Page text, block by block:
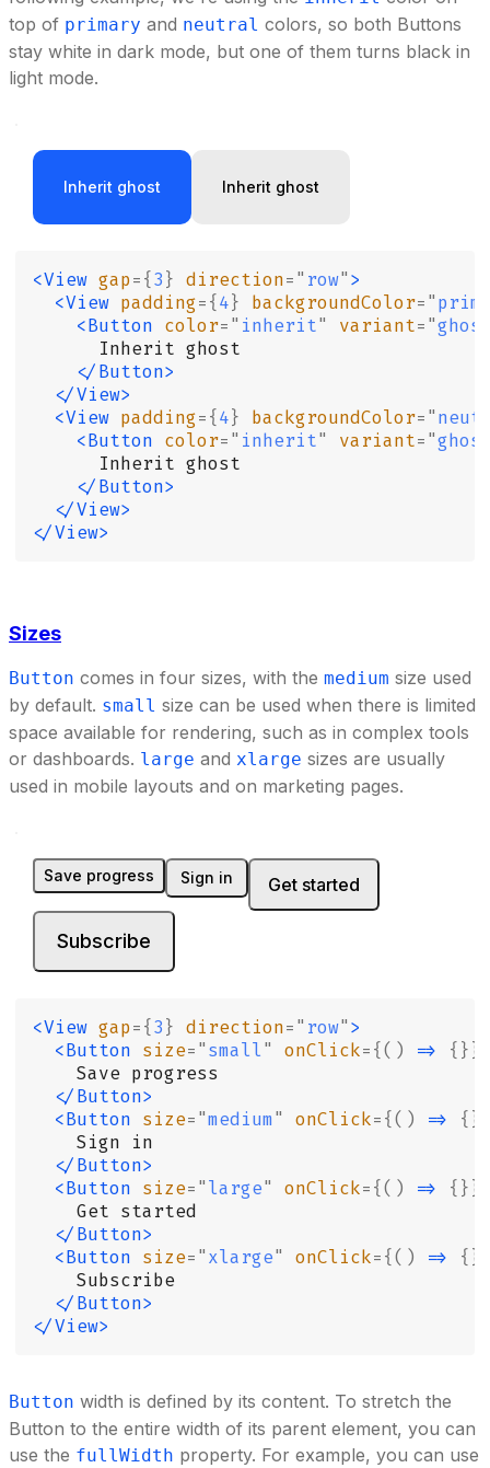
top of primary and neutral colors, so both Buttons
stay white in dark mode, but one of them turns black in
light mode.
Inherit ghost Inherit ghost
<View gap={3} direction=" row">
  <View
padding={4} backgroundColor="
    <Button
color=" inherit" variant="
      Inherit ghost
    </Button>
  </View>
  <View
padding={4} backgroundColor="
    <Button
color=" inherit" variant="
      Inherit ghost
    </Button>
  </View>
</View>
Sizes
Button comes in four sizes, with the medium size used
by default. small size can be used when there is limited
space available for rendering, such as in complex tools
or dashboards. large and xlarge sizes are usually
used in mobile layouts and on marketing pages.
Save progress Sign in Get started
Subscribe
<View gap={3} direction=" row">
  <Button
size="small" onClick={() => {}}
    Save progress
  </Button>
  <Button
size="medium" onClick={() =>
    Sign in
  </Button>
  <Button
size="large" onClick={() => {}}
    Get started
  </Button>
  <Button
size="xlarge" onClick={() =>
    Subscribe
  </Button>
</View>
Button width is defined by its content. To stretch the
Button to the entire width of its parent element, you can
use the fullWidth property. For example, you can use